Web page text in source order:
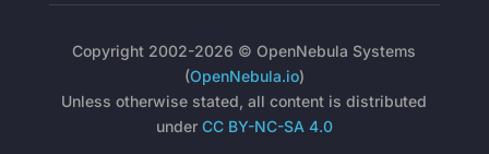
Copyright 2002-2026 © OpenNebula Systems
(OpenNebula.io)
Unless otherwise stated, all content is distributed
under CC BY-NC-SA 4.0